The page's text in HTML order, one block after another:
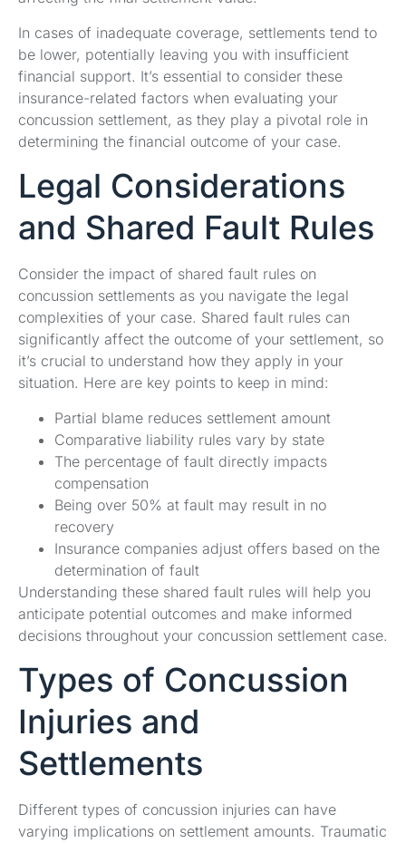
In cases of inadequate coverage, settlements tend to
be lower, potentially leaving you with insufficient
financial support. It’s essential to consider these
insurance-related factors when evaluating your
concussion settlement, as they play a pivotal role in
determining the financial outcome of your case.
Legal Considerations
and Shared Fault Rules
Consider the impact of shared fault rules on
concussion settlements as you navigate the legal
complexities of your case. Shared fault rules can
significantly affect the outcome of your settlement, so
it’s crucial to understand how they apply in your
situation. Here are key points to keep in mind:
Partial blame reduces settlement amount
Comparative liability rules vary by state
The percentage of fault directly impacts
compensation
Being over 50% at fault may result in no
recovery
Insurance companies adjust offers based on the
determination of fault
Understanding these shared fault rules will help you
anticipate potential outcomes and make informed
decisions throughout your concussion settlement case.
Types of Concussion
Injuries and
Settlements
Different types of concussion injuries can have
varying implications on settlement amounts. Traumatic